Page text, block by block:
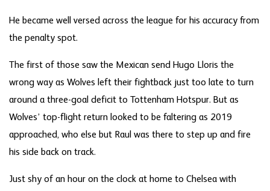
He became well versed across the league for his accuracy from
the penalty spot.
The first of those saw the Mexican send Hugo Lloris the
wrong way as Wolves left their fightback just too late to turn
around a three-goal deficit to Tottenham Hotspur. But as
Wolves’ top-flight return looked to be faltering as 2019
approached, who else but Raul was there to step up and fire
his side back on track.
Just shy of an hour on the clock at home to Chelsea with